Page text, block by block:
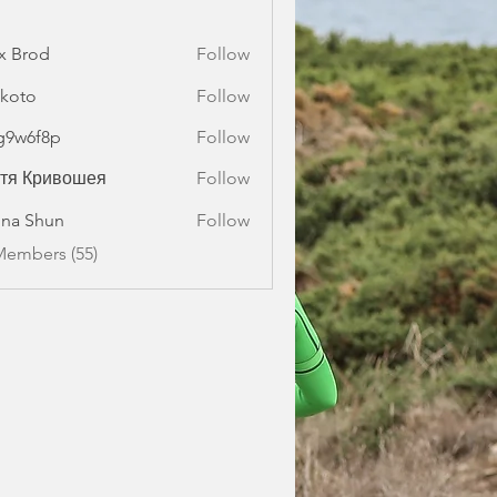
Brod
Follow
Follow
Follow
Кривошея
Follow
Shun
Follow
(55)